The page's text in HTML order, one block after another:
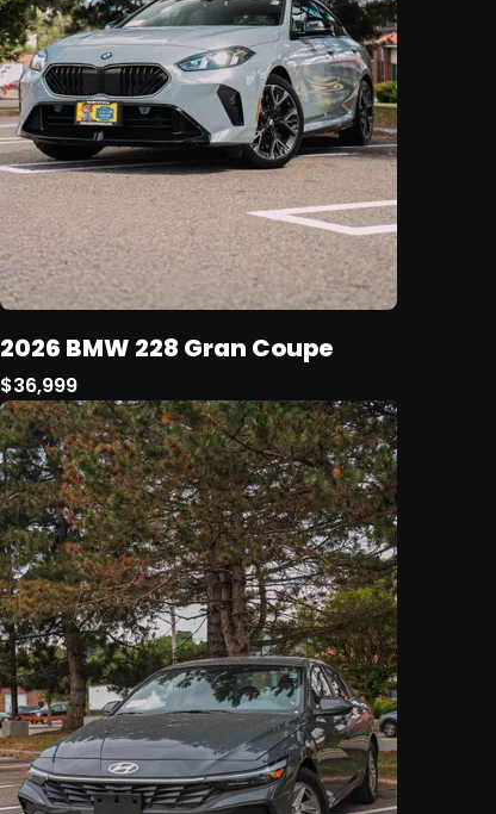
2026 BMW 228 Gran Coupe
$36,999